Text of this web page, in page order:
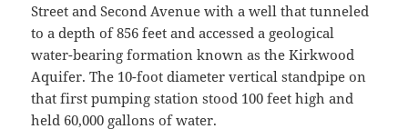
Street and Second Avenue with a well that tunneled
to a depth of 856 feet and accessed a geological
water-bearing formation known as the Kirkwood
Aquifer. The 10-foot diameter vertical standpipe on
that first pumping station stood 100 feet high and
held 60,000 gallons of water.